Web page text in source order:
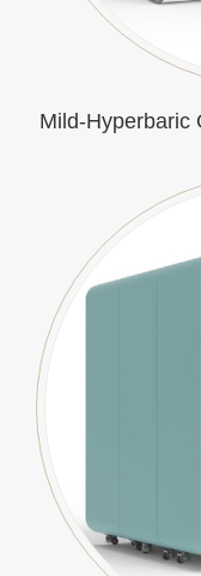
Mild-Hyperbaric